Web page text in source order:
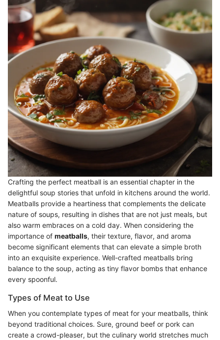
Crafting the perfect meatball is an essential chapter in the
delightful soup stories that unfold in kitchens around the world.
Meatballs provide a heartiness that complements the delicate
nature of soups, resulting in dishes that are not just meals, but
also warm embraces on a cold day. When considering the
importance of meatballs, their texture, flavor, and aroma
become significant elements that can elevate a simple broth
into an exquisite experience. Well-crafted meatballs bring
balance to the soup, acting as tiny flavor bombs that enhance
every spoonful.
Types of Meat to Use
When you contemplate types of meat for your meatballs, think
beyond traditional choices. Sure, ground beef or pork can
create a crowd-pleaser, but the culinary world stretches much